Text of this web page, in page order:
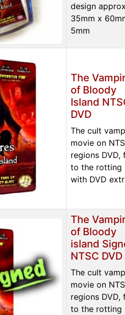
design
35mm x
5mm
The
of Bloody
Island
DVD
The cult
movie on
regions DVD,
to the rotting
with DVD
The
of Bloody
island
NTSC DVD
The cult
movie on
regions DVD,
to the rotting